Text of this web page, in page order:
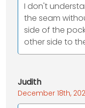
I don't
the seam
side of the
other side to
Judith
December 18th,